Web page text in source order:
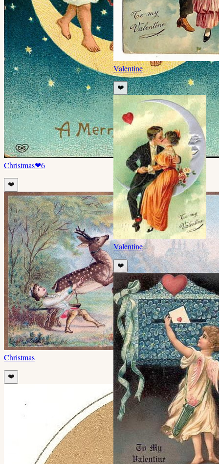
Christmas❤6
❤️
Christmas
❤️
Valentine
❤️
Valentine
❤️